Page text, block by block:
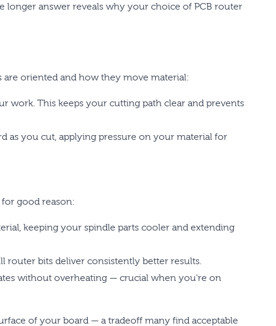
longer answer reveals why your choice of PCB router
oriented and how they move material:
work. This keeps your cutting path clear and prevents
as you cut, applying pressure on your material for
good reason:
keeping your spindle parts cooler and extending
router bits deliver consistently better results.
without overheating — crucial when you're on
of your board — a tradeoff many find acceptable